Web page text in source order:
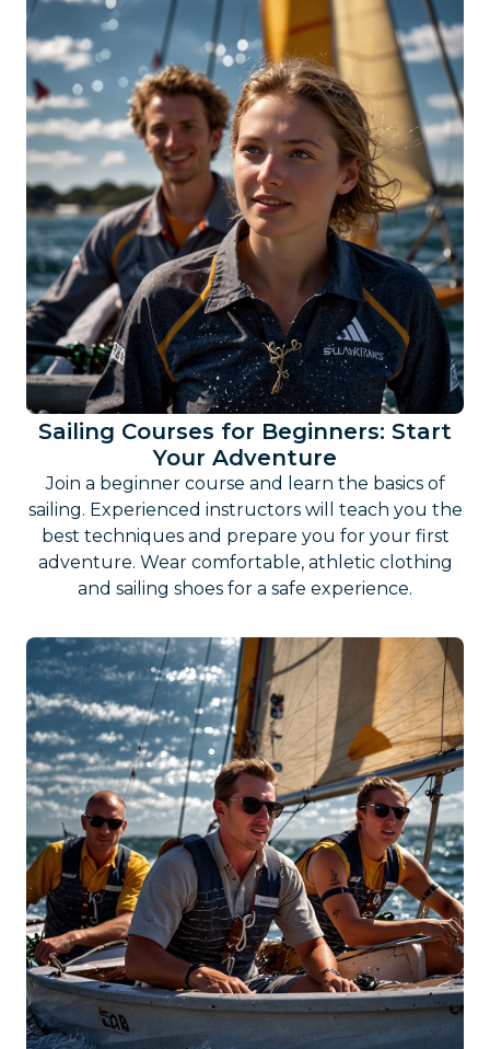
Sailing Courses for Beginners: Start
Your Adventure
Join a beginner course and learn the basics of
sailing. Experienced instructors will teach you the
best techniques and prepare you for your first
adventure. Wear comfortable, athletic clothing
and sailing shoes for a safe experience.